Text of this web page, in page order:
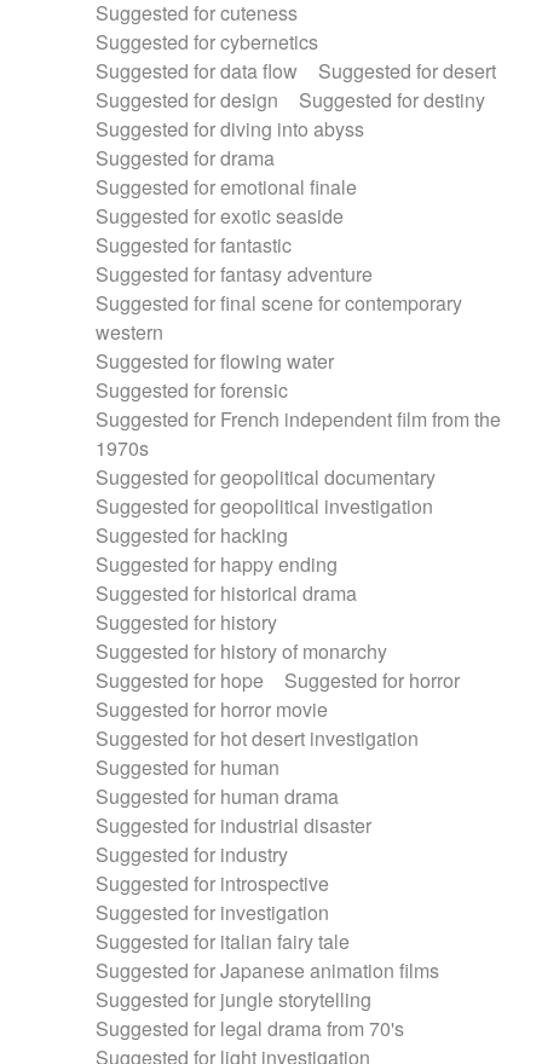
Suggested for cuteness
Suggested for cybernetics
Suggested for data flow
Suggested for desert
Suggested for design
Suggested for destiny
Suggested for diving into abyss
Suggested for drama
Suggested for emotional finale
Suggested for exotic seaside
Suggested for fantastic
Suggested for fantasy adventure
Suggested for final scene for contemporary
western
Suggested for flowing water
Suggested for forensic
Suggested for French independent film from the
1970s
Suggested for geopolitical documentary
Suggested for geopolitical investigation
Suggested for hacking
Suggested for happy ending
Suggested for historical drama
Suggested for history
Suggested for history of monarchy
Suggested for hope
Suggested for horror
Suggested for horror movie
Suggested for hot desert investigation
Suggested for human
Suggested for human drama
Suggested for industrial disaster
Suggested for industry
Suggested for introspective
Suggested for investigation
Suggested for italian fairy tale
Suggested for Japanese animation films
Suggested for jungle storytelling
Suggested for legal drama from 70's
Suggested for light investigation